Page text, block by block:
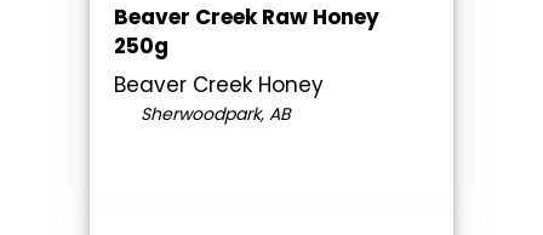
Beaver Creek Raw Honey
250g
Beaver Creek Honey
Sherwoodpark, AB